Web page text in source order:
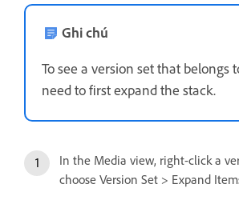
Ghi chú
To see a version set that belongs
need to first expand the stack.
In the Media view, right-click a
choose Version Set > Expand